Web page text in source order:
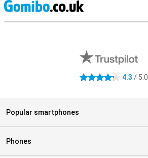
4.3 stars 4.3 / 5.0
Popular smartphones
Phones